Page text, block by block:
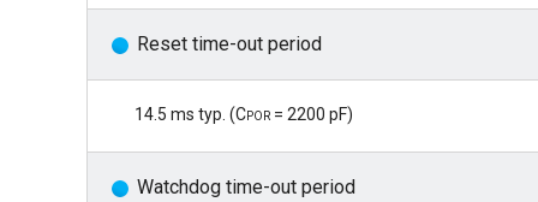
Reset time-out period
14.5 ms typ. (Cpor = 2200 pF)
Watchdog time-out period